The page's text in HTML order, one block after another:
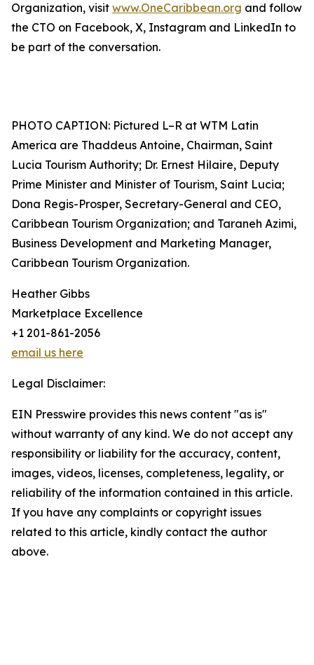
Organization, visit www.OneCaribbean.org and follow
the CTO on Facebook, X, Instagram and LinkedIn to
be part of the conversation.
PHOTO CAPTION: Pictured L–R at WTM Latin
America are Thaddeus Antoine, Chairman, Saint
Lucia Tourism Authority; Dr. Ernest Hilaire, Deputy
Prime Minister and Minister of Tourism, Saint Lucia;
Dona Regis-Prosper, Secretary-General and CEO,
Caribbean Tourism Organization; and Taraneh Azimi,
Business Development and Marketing Manager,
Caribbean Tourism Organization.
Heather Gibbs
Marketplace Excellence
+1 201-861-2056
email us here
Legal Disclaimer:
EIN Presswire provides this news content "as is"
without warranty of any kind. We do not accept any
responsibility or liability for the accuracy, content,
images, videos, licenses, completeness, legality, or
reliability of the information contained in this article.
If you have any complaints or copyright issues
related to this article, kindly contact the author
above.